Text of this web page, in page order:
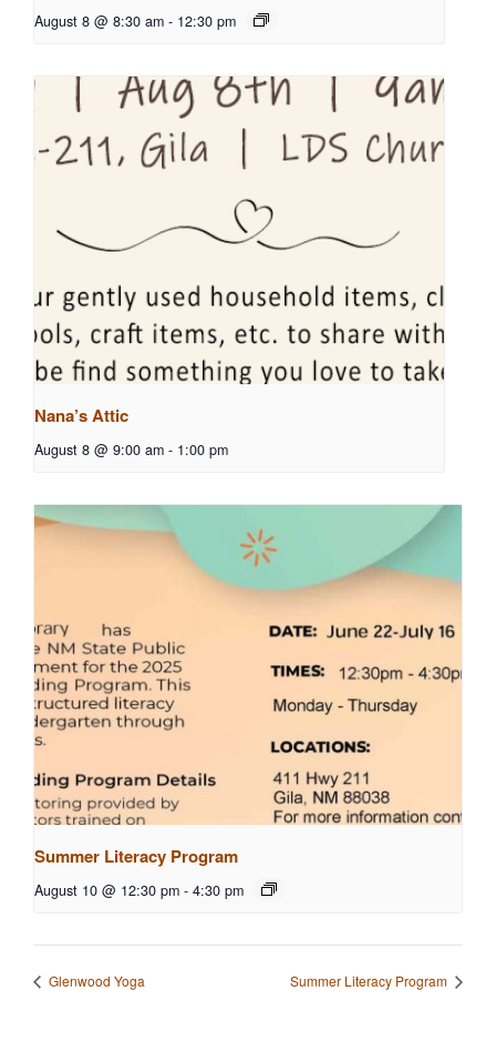
August 8 @ 8:30 am - 12:30 pm
Nana’s Attic
August 8 @ 9:00 am - 1:00 pm
Summer Literacy Program
August 10 @ 12:30 pm - 4:30 pm
Glenwood Yoga Summer Literacy Program